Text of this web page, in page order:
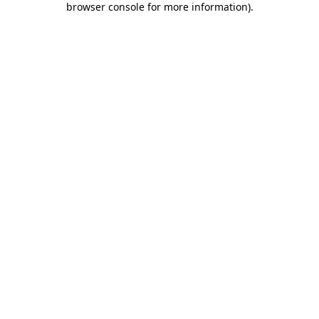
browser console for more information).